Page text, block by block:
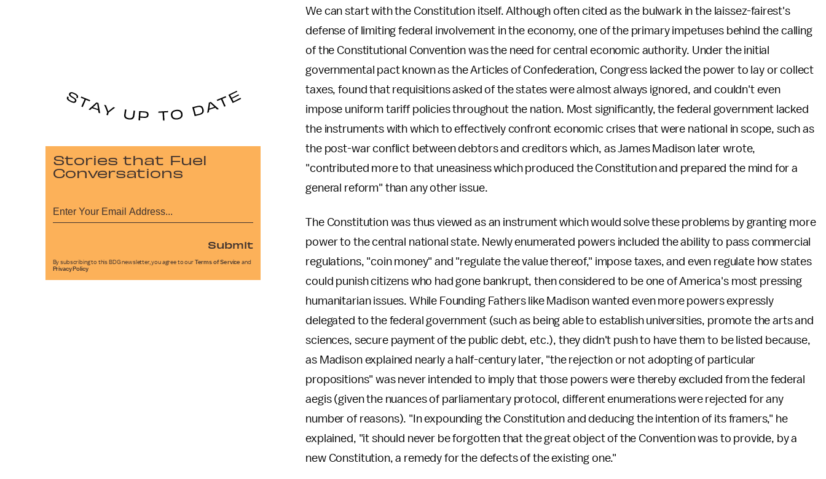
We can start with the Constitution itself. Although often cited as the bulwark in the laissez-fairest's
defense of limiting federal involvement in the economy, one of the primary impetuses behind the calling
of the Constitutional Convention was the need for central economic authority. Under the initial
governmental pact known as the Articles of Confederation, Congress lacked the power to lay or collect
taxes, found that requisitions asked of the states were almost always ignored, and couldn't even
impose uniform tariff policies throughout the nation. Most significantly, the federal government lacked
the instruments with which to effectively confront economic crises that were national in scope, such as
the post-war conflict between debtors and creditors which, as James Madison later wrote,
"contributed more to that uneasiness which produced the Constitution and prepared the mind for a
general reform" than any other issue.
The Constitution was thus viewed as an instrument which would solve these problems by granting more
power to the central national state. Newly enumerated powers included the ability to pass commercial
regulations, "coin money" and "regulate the value thereof," impose taxes, and even regulate how states
could punish citizens who had gone bankrupt, then considered to be one of America's most pressing
humanitarian issues. While Founding Fathers like Madison wanted even more powers expressly
delegated to the federal government (such as being able to establish universities, promote the arts and
sciences, secure payment of the public debt, etc.), they didn't push to have them to be listed because,
as Madison explained nearly a half-century later, "the rejection or not adopting of particular
propositions" was never intended to imply that those powers were thereby excluded from the federal
aegis (given the nuances of parliamentary protocol, different enumerations were rejected for any
number of reasons). "In expounding the Constitution and deducing the intention of its framers," he
explained, "it should never be forgotten that the great object of the Convention was to provide, by a
new Constitution, a remedy for the defects of the existing one."
Stories that Fuel
Conversations
Submit
By subscribing to this BDG newsletter, you agree to our Terms of Service and
Privacy Policy